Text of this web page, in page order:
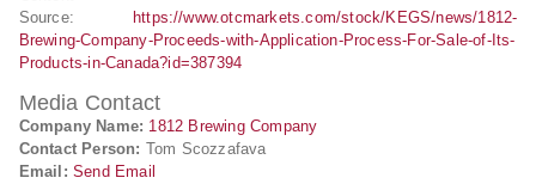
Source:
https://www.otcmarkets.com/stock/KEGS/news/1812-
Brewing-Company-Proceeds-with-Application-Process-For-Sale-of-Its-
Products-in-Canada?id=387394
Media Contact
Company Name: 1812 Brewing Company
Contact Person: Tom Scozzafava
Email: Send Email